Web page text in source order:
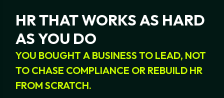
HRTHATWORKSAS HARD
ASYOU DO
YOU BOUGHT A BUSINESS TO LEAD, NOT
TO CHASE COMPLIANCE OR REBUILD HR
FROM SCRATCH.